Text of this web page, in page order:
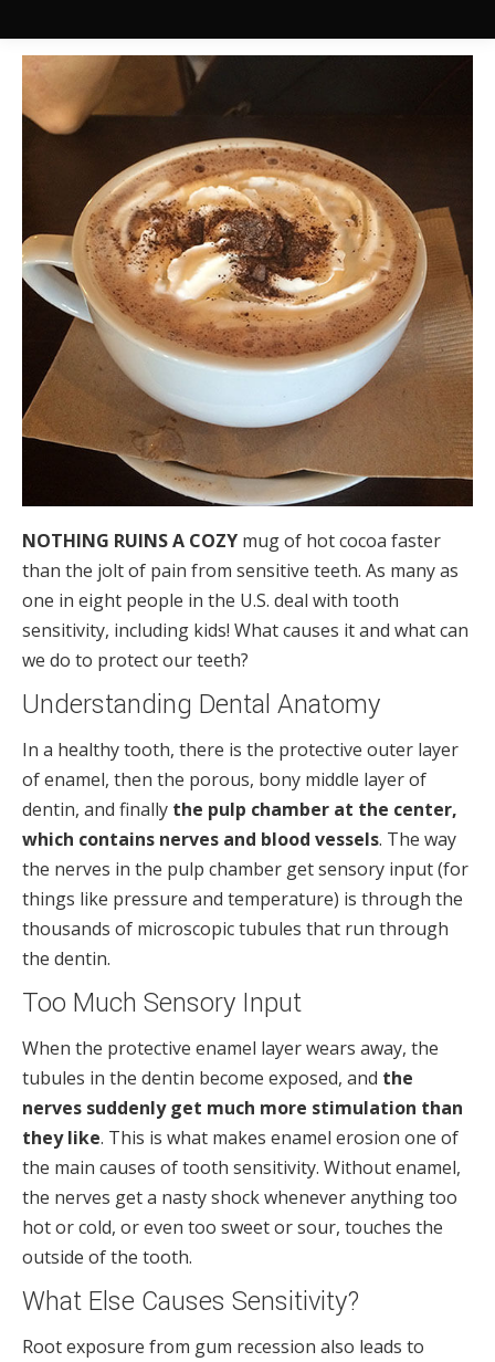
NOTHING RUINS A COZY mug of hot cocoa faster
than the jolt of pain from sensitive teeth. As many as
one in eight people in the U.S. deal with tooth
sensitivity, including kids! What causes it and what can
we do to protect our teeth?
Understanding Dental Anatomy
In a healthy tooth, there is the protective outer layer
of enamel, then the porous, bony middle layer of
dentin, and finally the pulp chamber at the center,
which contains nerves and blood vessels. The way
the nerves in the pulp chamber get sensory input (for
things like pressure and temperature) is through the
thousands of microscopic tubules that run through
the dentin.
Too Much Sensory Input
When the protective enamel layer wears away, the
tubules in the dentin become exposed, and the
nerves suddenly get much more stimulation than
they like. This is what makes enamel erosion one of
the main causes of tooth sensitivity. Without enamel,
the nerves get a nasty shock whenever anything too
hot or cold, or even too sweet or sour, touches the
outside of the tooth.
What Else Causes Sensitivity?
Root exposure from gum recession also leads to